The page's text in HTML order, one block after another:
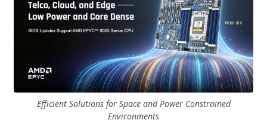
Efficient Solutions for Space and Power Constrained
Environments